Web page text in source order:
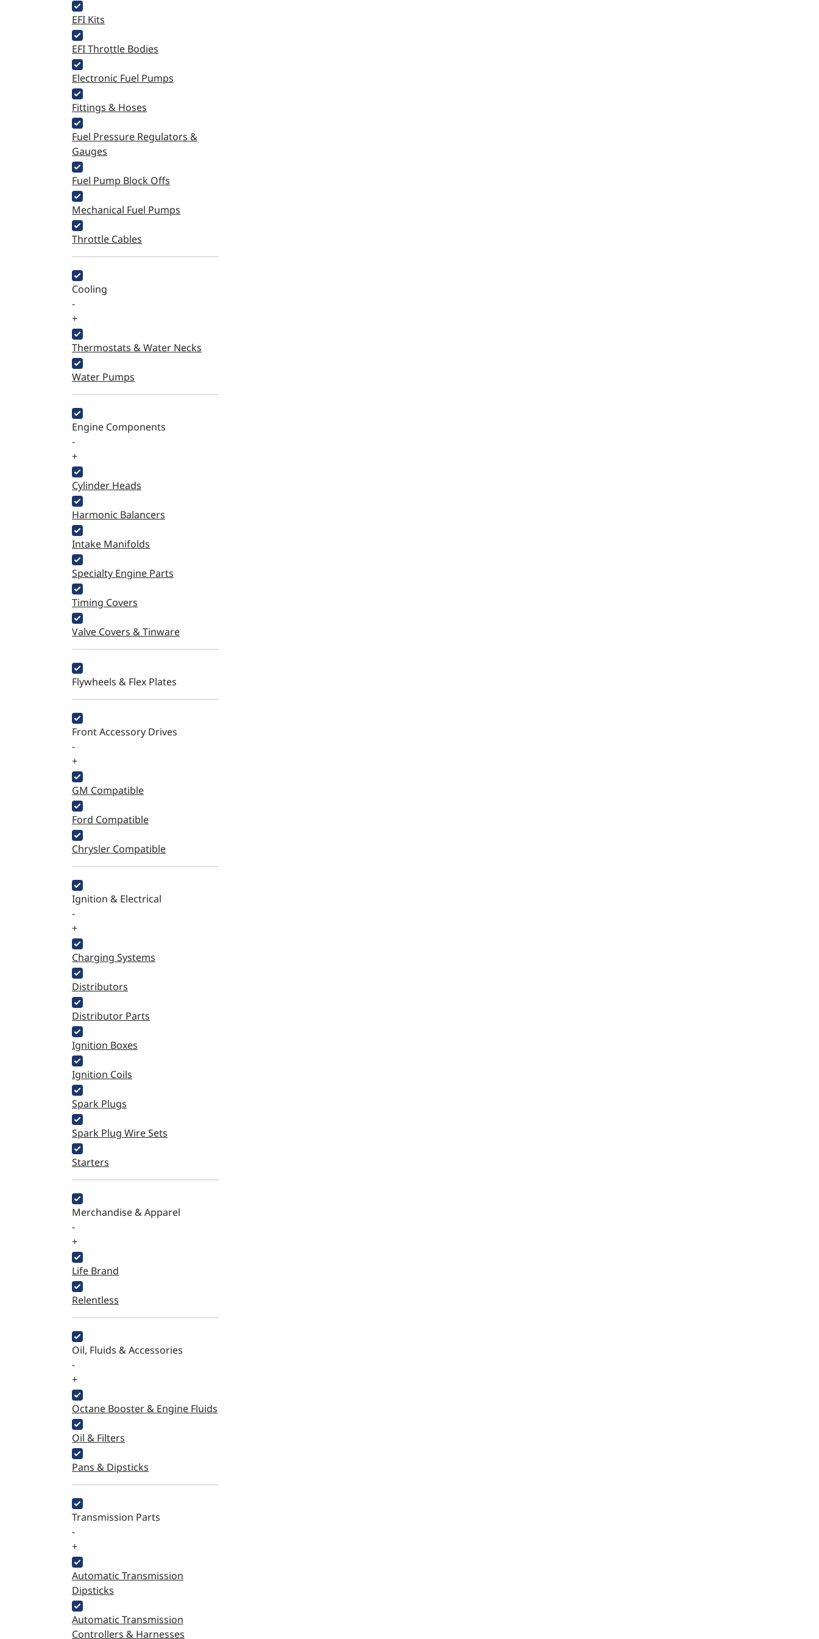
EFI Kits
EFI Throttle Bodies
Electronic Fuel Pumps
Fittings & Hoses
Fuel Pressure Regulators &
Gauges
Fuel Pump Block Offs
Mechanical Fuel Pumps
Throttle Cables
Cooling
-
+
Thermostats & Water Necks
Water Pumps
Engine Components
-
+
Cylinder Heads
Harmonic Balancers
Intake Manifolds
Specialty Engine Parts
Timing Covers
Valve Covers & Tinware
Flywheels & Flex Plates
Front Accessory Drives
-
+
GM Compatible
Ford Compatible
Chrysler Compatible
Ignition & Electrical
-
+
Charging Systems
Distributors
Distributor Parts
Ignition Boxes
Ignition Coils
Spark Plugs
Spark Plug Wire Sets
Starters
Merchandise & Apparel
-
+
Life Brand
Relentless
Oil, Fluids & Accessories
-
+
Octane Booster & Engine Fluids
Oil & Filters
Pans & Dipsticks
Transmission Parts
-
+
Automatic Transmission
Dipsticks
Automatic Transmission
Controllers & Harnesses